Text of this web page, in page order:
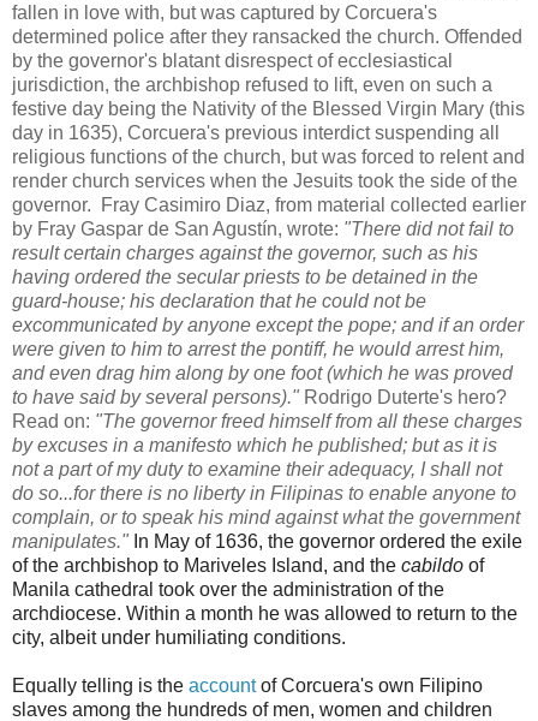
fallen in love with, but was captured by Corcuera's
determined police after they ransacked the church. Offended
by the governor's blatant disrespect of ecclesiastical
jurisdiction, the archbishop refused to lift, even on such a
festive day being the Nativity of the Blessed Virgin Mary (this
day in 1635), Corcuera's previous interdict suspending all
religious functions of the church, but was forced to relent and
render church services when the Jesuits took the side of the
governor. Fray Casimiro Diaz, from material collected earlier
by Fray Gaspar de San Agustín, wrote: "There did not fail to
result certain charges against the governor, such as his
having ordered the secular priests to be detained in the
guard-house; his declaration that he could not be
excommunicated by anyone except the pope; and if an order
were given to him to arrest the pontiff, he would arrest him,
and even drag him along by one foot (which he was proved
to have said by several persons)." Rodrigo Duterte's hero?
Read on: "The governor freed himself from all these charges
by excuses in a manifesto which he published; but as it is
not a part of my duty to examine their adequacy, I shall not
do so...for there is no liberty in Filipinas to enable anyone to
complain, or to speak his mind against what the government
manipulates." In May of 1636, the governor ordered the exile
of the archbishop to Mariveles Island, and the cabildo of
Manila cathedral took over the administration of the
archdiocese. Within a month he was allowed to return to the
city, albeit under humiliating conditions.
Equally telling is the accountof Corcuera's own Filipino
slaves among the hundreds of men, women and children